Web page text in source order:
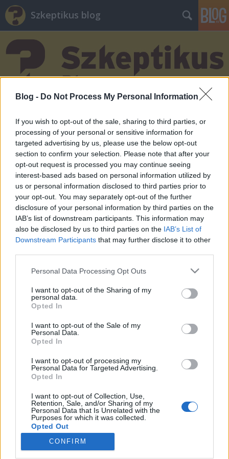
Blog - Do Not Process My Personal Information
If you wish to opt-out of the sale, sharing to third parties, or
processing of your personal or sensitive information for
targeted advertising by us, please use the below opt-out
section to confirm your selection. Please note that after your
opt-out request is processed you may continue seeing
interest-based ads based on personal information utilized by
us or personal information disclosed to third parties prior to
your opt-out. You may separately opt-out of the further
disclosure of your personal information by third parties on the
IAB’s list of downstream participants. This information may
also be disclosed by us to third parties on the IAB’s List of
Downstream Participants that may further disclose it to other
Please note that this website/app uses one or more Google
not limited to your visit or usage behaviour. You may click to
grant or deny consent to Google and its third-party tags to
use your data for below specified purposes in below Google
consent section.
Personal Data Processing Opt Outs
I want to opt-out of the Sharing of my
personal data.
Opted In
I want to opt-out of the Sale of my
Personal Data.
Opted In
I want to opt-out of processing my
Personal Data for Targeted Advertising.
Opted In
I want to opt-out of Collection, Use,
Retention, Sale, and/or Sharing of my
Personal Data that Is Unrelated with the
Purposes for which it was collected.
Opted Out
CONFIRM
Szkeptikus blog
Szkeptikus Klub: Állampolgári
tudomány - hát mi lesz ebből,
Szkeptikus Blog•2019. február 12.
A Szkeptikus Klub következő rendezvénye február
19-én: Állampolgári tudomány, gamifikáció,
élethosszig tartó kutatás – újabb szög a tudomány
koporsójába, vagy ígéretes irány a megújulására? Z.
Karvalics László egyetemi docens (Szegedi
Tudományegyetem, Bölcsészettudományi Kar)
előadása A…